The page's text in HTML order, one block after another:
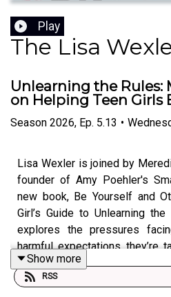
Play
The Lisa
Unlearning the Rules:
on Helping Teen Girls
Season 2026, Ep. 5.13 •
Lisa Wexler is joined by
founder of Amy Poehler's
new book, Be Yourself and
Girl’s Guide to Unlearning
explores the pressures
harmful expectations they’re
young people can build
authenticity.
Show more
RSS